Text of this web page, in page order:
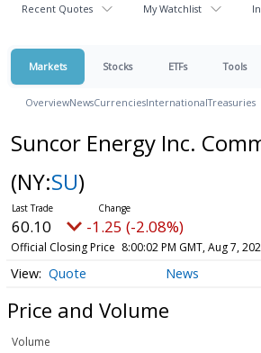
Recent Quotes My Watchlist
Markets Stocks ETFs Tools
OverviewNewsCurrenciesInternationalTreasuries
Suncor Energy Inc.
(NY:SU)
60.10 -1.25 (-2.08%)
Official Closing Price 8:00:02 PM GMT, Aug 7,
Quote News
Price and Volume
Volume